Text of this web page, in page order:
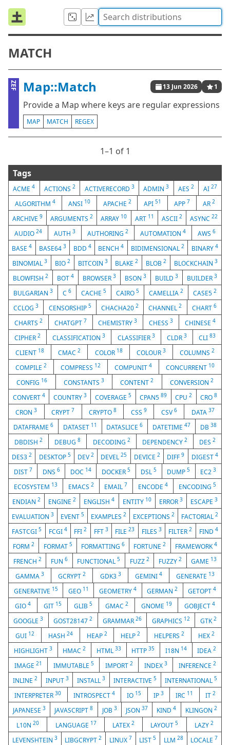
MATCH
ZEF Map::Match 13 Jun 2026 1
Provide a Map where keys are regular expressions
MAP MATCH REGEX
1⁠–1 of 1
Tags
ACME4 ACTIONS 2 ACTIVERECORD 3 ADMIN3 AES2 AI 27
ALGORITHM 4 ANSI 10 APACHE 2 API51 APP 7 AR2
ARCHIVE9 ARGUMENTS2 ARRAY 10 ART 11 ASCII 2 ASYNC 22
AUDIO 24 AUTH 3 AUTHORING 2 AUTOMATION 4 AWS 6
BASE4 BASE64 3 BDD 4 BENCH4 BIDIMENSIONAL2 BINARY 4
BINOMIAL 3 BIO 2 BITCOIN 3 BLAKE2 BLOB2 BLOCKCHAIN3
BLOWFISH 2 BOT 4 BROWSER 3 BSON 3 BUILD 3 BUILDER 3
BULGARIAN 3 C 6 CACHE 5 CAIRO 5 CAMELLIA 2 CASE5 2
CCLOG3 CENSORSHIP 5 CHACHA202 CHANNEL2 CHART 6
CHARTS 2 CHATGPT 7 CHEMISTRY3 CHESS3 CHINESE4
CIPHER2 CLASSIFICATION3 CLASSIFIER 3 CLDR 3 CLI 83
CLIENT 18 CMAC2 COLOR 18 COLOUR 3 COLUMNS 2
COMPILE 2 COMPRESS 12 COMPUNIT 4 CONCURRENT 10
CONFIG 16 CONSTANTS 3 CONTENT2 CONVERSION 2
CONVERT 4 COUNTRY 3 COVERAGE 5 CPAN589 CPU2 CRO8
CRON3 CRYPT 7 CRYPTO8 CSS 9 CSV 6 DATA 37
DATAFRAME 6 DATASET 11 DATASLICE6 DATETIME47 DB38
DBDISH2 DEBUG8 DECODING 2 DEPENDENCY 2 DES 2
DES32 DESKTOP 5 DEV2 DEVEL25 DEVICE 2 DIFF9 DIGEST 4
DIST 7 DNS 6 DOC 14 DOCKER 5 DSL5 DUMP5 EC23
ECOSYSTEM 13 EMACS 2 EMAIL 7 ENCODE4 ENCODING5
ENDIAN2 ENGINE2 ENGLISH4 ENTITY 10 ERROR 3 ESCAPE 3
EVALUATION 3 EVENT 5 EXAMPLES 2 EXCEPTIONS 2 FACTORIAL 2
FASTCGI5 FCGI 4 FFI2 FFT 3 FILE23 FILES 3 FILTER2 FIND 4
FORM2 FORMAT 5 FORMATTING6 FORTUNE2 FRAMEWORK4
FRENCH 2 FUN 6 FUNCTIONAL5 FUZZ 2 FUZZY 2 GAME 13
GAMMA3 GCRYPT2 GDK3 3 GEMINI 4 GENERATE 13
GENERATIVE 15 GEO 11 GEOMETRY 4 GERMAN2 GETOPT4
GIO 4 GIT 15 GLIB5 GMAC 2 GNOME 19 GOBJECT4
GOOGLE3 GOST281472 GRAMMAR 26 GRAPHICS 12 GTK2
GUI 12 HASH 24 HEAP 2 HELP2 HELPERS2 HEX2
HIGHLIGHT 3 HMAC2 HTML 33 HTTP35 I18N 14 IDEA2
IMAGE 21 IMMUTABLE 5 IMPORT 2 INDEX 3 INFERENCE 2
INLINE 2 INPUT 3 INSTALL 3 INTERACTIVE5 INTERNATIONAL5
INTERPRETER30 INTROSPECT 4 IO 15 IP 3 IRC 11 IT 2
JAPANESE3 JAVASCRIPT8 JOB 3 JSON37 KIND4 KLINGON 2
L10N20 LANGUAGE 17 LATEX2 LAYOUT5 LAZY 2
LEVENSHTEIN 3 LIBGCRYPT2 LINUX 7 LIST5 LLM 28 LOCALE 7